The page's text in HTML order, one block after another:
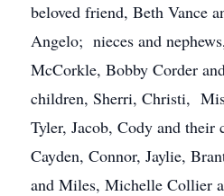
beloved friend, Beth Vance
Angelo; nieces and
McCorkle, Bobby Corder
children, Sherri, Christi,
Tyler, Jacob, Cody and their
Cayden, Connor, Jaylie,
and Miles, Michelle Collier